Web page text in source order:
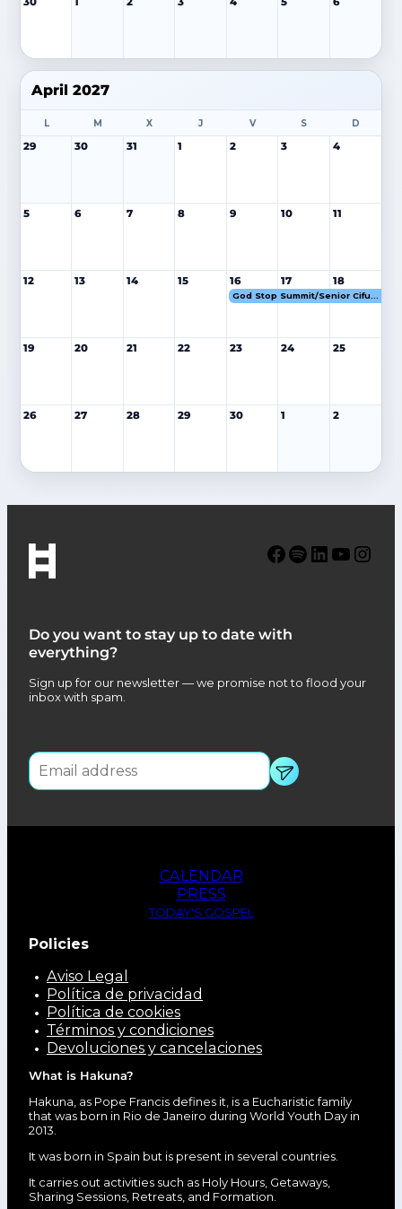
April 2027
L M X J V S D
29 30 31 1 2 3 4
5 6 7 8 9 10 11
12 13 14 15 16 17 18
God Stop Summit/Senior Cifuentes 16-18 ABR 27
19 20 21 22 23 24 25
26 27 28 29 30 1 2
Do you want to stay up to date with
everything?
Sign up for our newsletter — we promise not to flood your
inbox with spam.
Facebook Spotify LinkedIn YouTube Instagram
CALENDAR
PRESS
TODAY'S GOSPEL
Policies
Aviso Legal
Política de privacidad
Política de cookies
Términos y condiciones
Devoluciones y cancelaciones
What is Hakuna?
Hakuna, as Pope Francis defines it, is a Eucharistic family
that was born in Rio de Janeiro during World Youth Day in
2013.
It was born in Spain but is present in several countries.
It carries out activities such as Holy Hours, Getaways,
Sharing Sessions, Retreats, and Formation.